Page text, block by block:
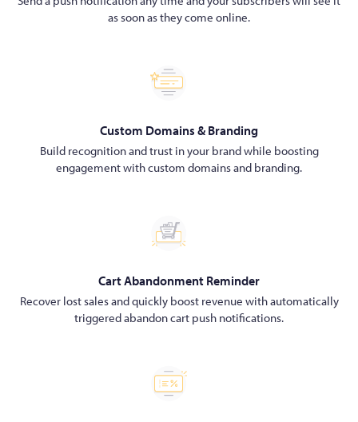
as soon as they come online.
Custom Domains & Branding
Build recognition and trust in your brand while boosting
engagement with custom domains and branding.
Cart Abandonment Reminder
Recover lost sales and quickly boost revenue with automatically
triggered abandon cart push notifications.